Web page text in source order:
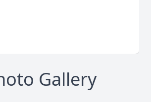
Gallery